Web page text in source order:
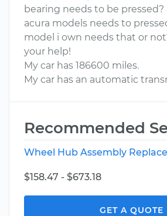
bearing needs to be pressed?
acura models needs to
model i own needs that or
your help!
My car has 186600 miles.
My car has an automatic
Recommended
Wheel Hub Assembly
$158.47 - $673.18
GET A QUOTE